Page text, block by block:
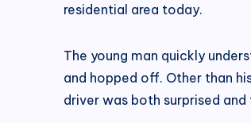
residential area today.
The young man quickly
and hopped off. Other than
driver was both surprised and